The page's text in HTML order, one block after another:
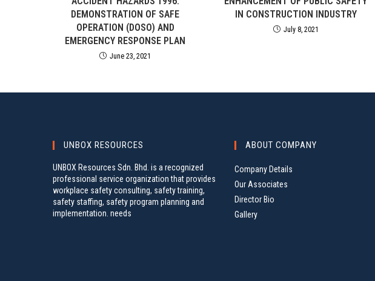
DEMONSTRATION OF SAFE
OPERATION (DOSO) AND
EMERGENCY RESPONSE PLAN
June 23, 2021
IN CONSTRUCTION INDUSTRY
July 8, 2021
UNBOX RESOURCES
UNBOX Resources Sdn. Bhd. is a recognized
professional service organization that provides
workplace safety consulting, safety training,
safety staffing, safety program planning and
implementation. needs
ABOUT COMPANY
Company Details
Our Associates
Director Bio
Gallery